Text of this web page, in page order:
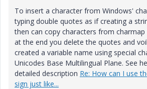
To insert a character from Windows'
typing double quotes as if creating a
then can copy characters from
at the end you delete the quotes and
created a variable name using special
Unicodes Base Multilingual Plane. See
detailed description Re: How can I use
sign just like...